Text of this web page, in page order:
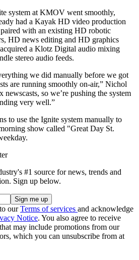
system at KMOV went smoothly,
had a Kayak HD video production
with an existing HD robotic
HD news editing and HD graphics
a Klotz Digital audio mixing
stereo audio feeds.
we did manually before we got
are running smoothly on-air,” Nichol
newscasts, so we’re pushing the system
very well.”
to use the Ignite system manually to
show called "Great Day St.
#1 source for news, trends and
Sign up below.
ourTerms of services and acknowledge
Notice. You also agree to receive
may include promotions from our
which you can unsubscribe from at